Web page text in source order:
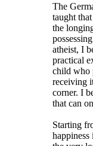
The
taught
the
atheist, I
practical
child who
receiving
corner. I
that can
Starting